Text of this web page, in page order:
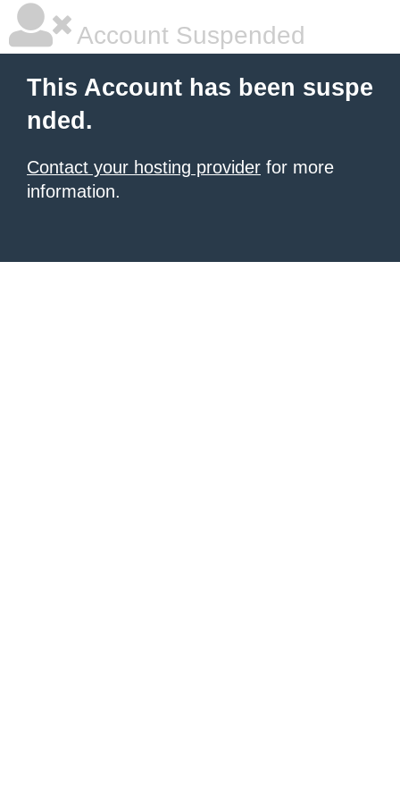
Account Suspended
This Account has been suspe
nded.
Contact your hosting provider for more
information.